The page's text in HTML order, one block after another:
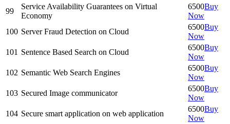
99
Service Availability Guarantees on Virtual
Economy
6500Buy
Now
100 Server Fraud Detection on Cloud
6500Buy
Now
101 Sentence Based Search on Cloud
6500Buy
Now
102 Semantic Web Search Engines
6500Buy
Now
103 Secured Image communicator
6500Buy
Now
104 Secure smart application on web application
6500Buy
Now